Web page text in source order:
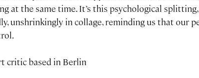
at the same time. It’s this psychological
unshrinkingly in collage, reminding us that our
critic based in Berlin